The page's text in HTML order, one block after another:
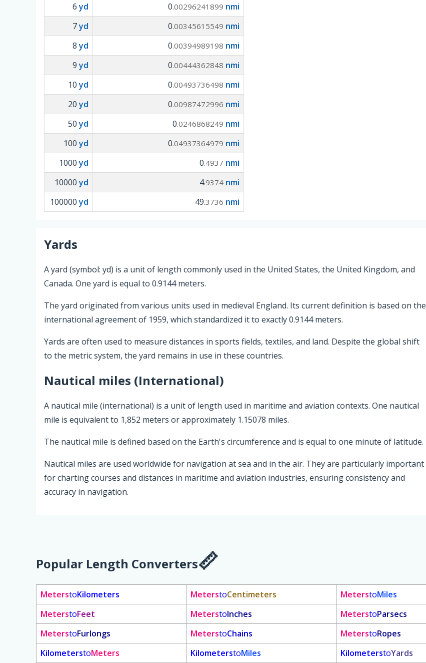
6yd 0.00296241899 nmi
7yd 0.00345615549 nmi
8yd 0.00394989198 nmi
9yd 0.00444362848 nmi
10yd 0.00493736498 nmi
20yd 0.00987472996 nmi
50yd 0.0246868249 nmi
100yd 0.04937364979 nmi
1000yd 0.4937 nmi
10000yd 4.9374 nmi
100000yd 49.3736 nmi
Yards
A yard (symbol: yd) is a unit of length commonly used in the United States, the United Kingdom, and
Canada. One yard is equal to 0.9144 meters.
The yard originated from various units used in medieval England. Its current definition is based on the
international agreement of 1959, which standardized it to exactly 0.9144 meters.
Yards are often used to measure distances in sports fields, textiles, and land. Despite the global shift
to the metric system, the yard remains in use in these countries.
Nautical miles (International)
A nautical mile (international) is a unit of length used in maritime and aviation contexts. One nautical
mile is equivalent to 1,852 meters or approximately 1.15078 miles.
The nautical mile is defined based on the Earth's circumference and is equal to one minute of latitude.
Nautical miles are used worldwide for navigation at sea and in the air. They are particularly important
for charting courses and distances in maritime and aviation industries, ensuring consistency and
accuracy in navigation.
Popular Length Converters
MeterstoKilometers MeterstoCentimeters MeterstoMiles
MeterstoFeet MeterstoInches MeterstoParsecs
MeterstoFurlongs MeterstoChains MeterstoRopes
KilometerstoMeters KilometerstoMiles KilometerstoYards